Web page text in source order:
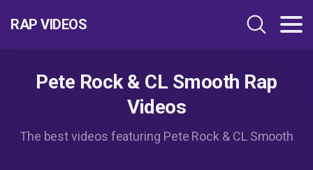
RAP VIDEOS
Pete Rock & CL Smooth Rap
Videos
The best videos featuring Pete Rock & CL Smooth